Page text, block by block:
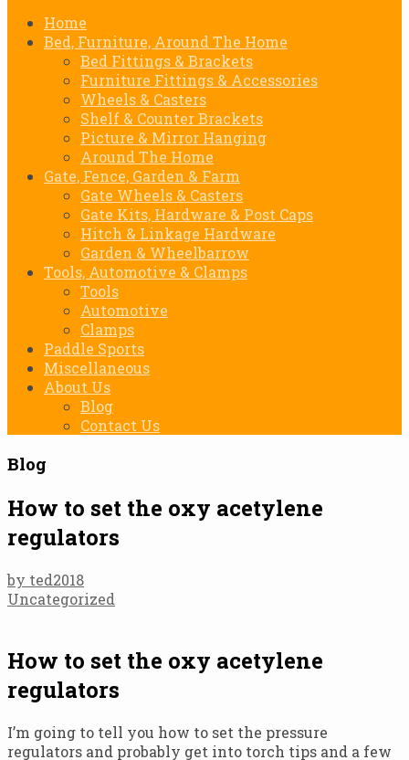
Home
Bed, Furniture, Around The Home
Bed Fittings & Brackets
Furniture Fittings & Accessories
Wheels & Casters
Shelf & Counter Brackets
Picture & Mirror Hanging
Around The Home
Gate, Fence, Garden & Farm
Gate Wheels & Casters
Gate Kits, Hardware & Post Caps
Hitch & Linkage Hardware
Garden & Wheelbarrow
Tools, Automotive & Clamps
Tools
Automotive
Clamps
Paddle Sports
Miscellaneous
About Us
Blog
Contact Us
Blog
How to set the oxy acetylene
regulators
by ted2018
Uncategorized
How to set the oxy acetylene
regulators
I’m going to tell you how to set the pressure
regulators and probably get into torch tips and a few